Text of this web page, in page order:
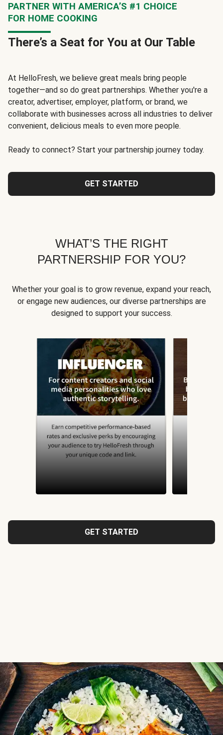
PARTNER WITH AMERICA’S #1 CHOICE
FOR HOME COOKING
There’s a Seat for You at Our Table
At HelloFresh, we believe great meals bring people
together—and so do great partnerships. Whether you're a
creator, advertiser, employer, platform, or brand, we
collaborate with businesses across all industries to deliver
convenient, delicious meals to even more people.
Ready to connect? Start your partnership journey today.
GET STARTED
WHAT’S THE RIGHT
PARTNERSHIP FOR YOU?
Whether your goal is to grow revenue, expand your reach,
or engage new audiences, our diverse partnerships are
designed to support your success.
GET STARTED